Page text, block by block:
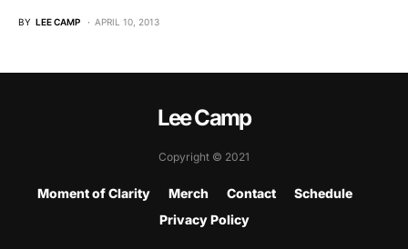
BY LEE CAMP APRIL 10, 2013
Lee Camp
Copyright © 2021
Moment of Clarity Merch Contact
Schedule
Privacy Policy